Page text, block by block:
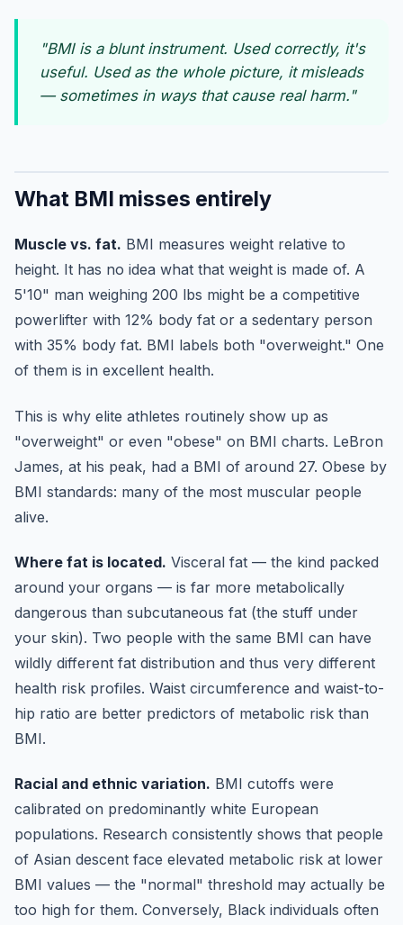
"BMI is a blunt instrument. Used correctly, it's
useful. Used as the whole picture, it misleads
— sometimes in ways that cause real harm."
What BMI misses entirely
Muscle vs. fat. BMI measures weight relative to
height. It has no idea what that weight is made of. A
5'10" man weighing 200 lbs might be a competitive
powerlifter with 12% body fat or a sedentary person
with 35% body fat. BMI labels both "overweight." One
of them is in excellent health.
This is why elite athletes routinely show up as
"overweight" or even "obese" on BMI charts. LeBron
James, at his peak, had a BMI of around 27. Obese by
BMI standards: many of the most muscular people
alive.
Where fat is located. Visceral fat — the kind packed
around your organs — is far more metabolically
dangerous than subcutaneous fat (the stuff under
your skin). Two people with the same BMI can have
wildly different fat distribution and thus very different
health risk profiles. Waist circumference and waist-to-
hip ratio are better predictors of metabolic risk than
BMI.
Racial and ethnic variation. BMI cutoffs were
calibrated on predominantly white European
populations. Research consistently shows that people
of Asian descent face elevated metabolic risk at lower
BMI values — the "normal" threshold may actually be
too high for them. Conversely, Black individuals often